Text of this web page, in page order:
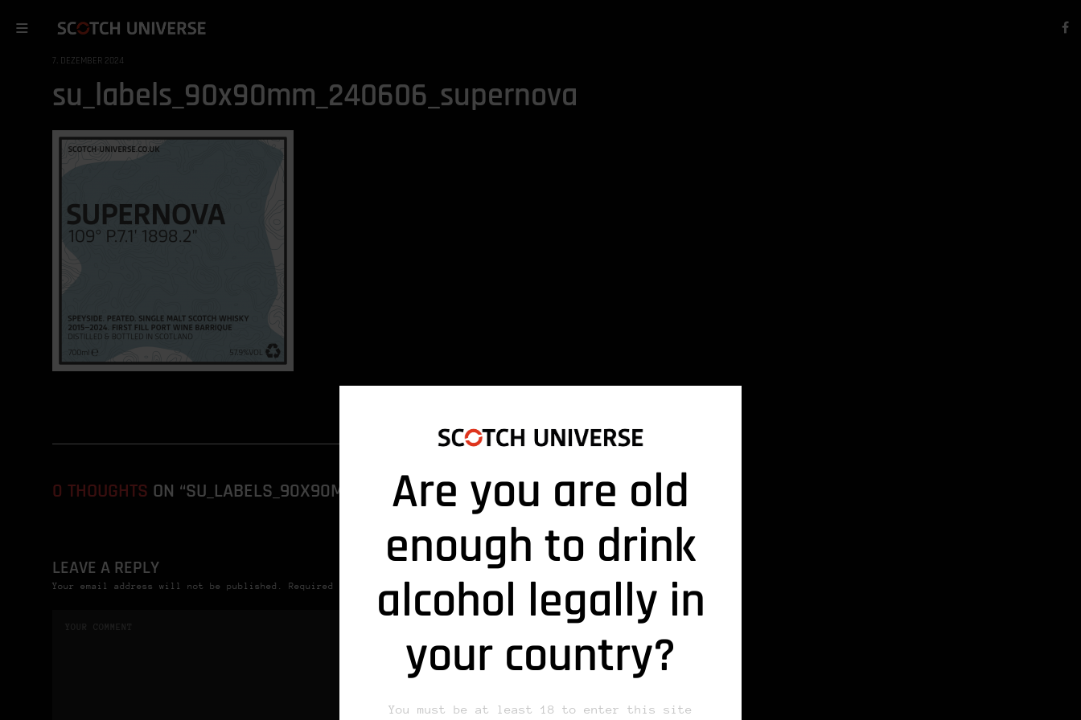
Are you are old
enough to drink
alcohol legally in
your country?
You must be at least 18 to enter this site
7. DEZEMBER 2024
su_labels_90x90mm_240606_supernova
0 THOUGHTS ON “SU_LABELS_90X90MM_240606_SUPERNOVA”
LEAVE A REPLY
Your email address will not be published. Required fields are marked *